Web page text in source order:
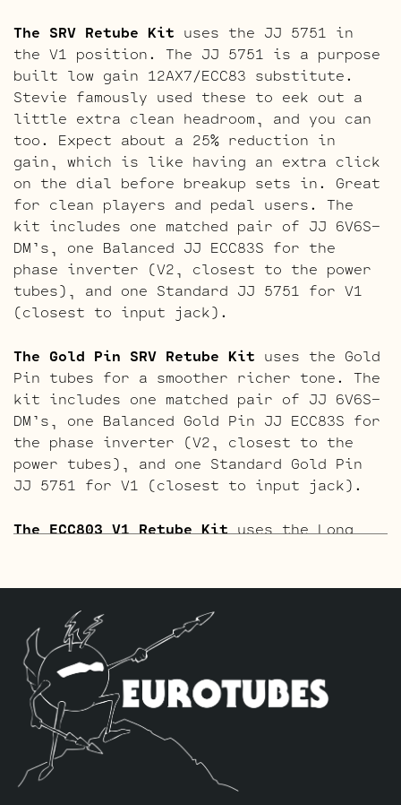
The SRV Retube Kit uses the JJ 5751 in
the V1 position. The JJ 5751 is a purpose
built low gain 12AX7/ECC83 substitute.
Stevie famously used these to eek out a
little extra clean headroom, and you can
too. Expect about a 25% reduction in
gain, which is like having an extra click
on the dial before breakup sets in. Great
for clean players and pedal users. The
kit includes one matched pair of JJ 6V6S-
DM’s, one Balanced JJ ECC83S for the
phase inverter (V2, closest to the power
tubes), and one Standard JJ 5751 for V1
(closest to input jack).
The Gold Pin SRV Retube Kit uses the Gold
Pin tubes for a smoother richer tone. The
kit includes one matched pair of JJ 6V6S-
DM’s, one Balanced Gold Pin JJ ECC83S for
the phase inverter (V2, closest to the
power tubes), and one Standard Gold Pin
JJ 5751 for V1 (closest to input jack).
The ECC803 V1 Retube Kituses the Long
than the ECC83S and have a very fat mid
and a little hotter high end which gives
a very vintage tone with lots of chime
which is great for clean and moderate
gain. Channel 2 is again left as is with
the short plate tubes. The kit includes
one matched pair of JJ 6V6S-DM’s, one
Balanced JJ ECC83S for the phase inverter
(V2, closest to the power tubes), and one
Standard Long Plate JJ ECC803S for V1